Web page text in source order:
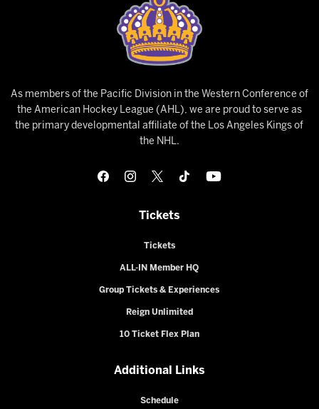
As members of the Pacific Division in the Western Conference of
the American Hockey League (AHL), we are proud to serve as
the primary developmental affiliate of the Los Angeles Kings of
the NHL.
Tickets
Tickets
ALL-IN Member HQ
Group Tickets & Experiences
Reign Unlimited
10 Ticket Flex Plan
Additional Links
Schedule